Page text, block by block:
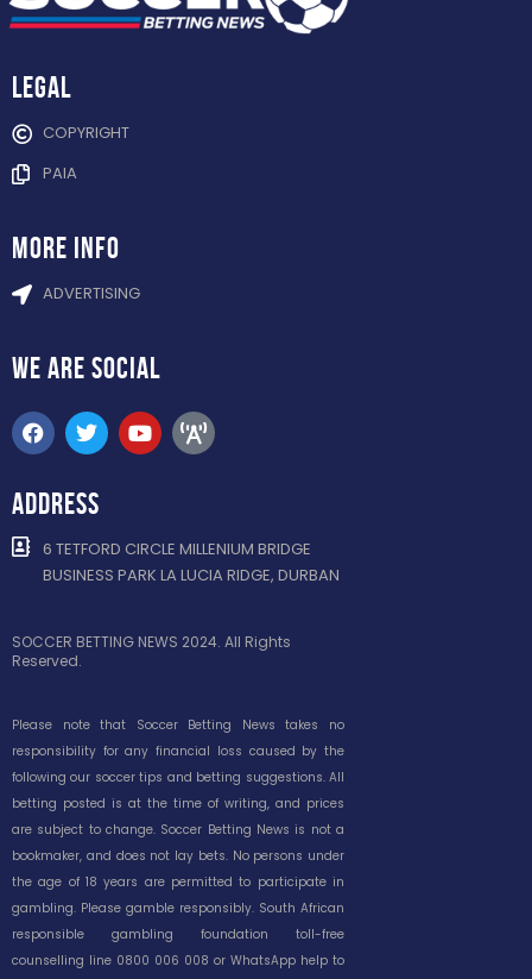
Legal
COPYRIGHT
PAIA
more info
ADVERTISING
WE ARE SOCIAL
ADDRESS
6 TETFORD CIRCLE MILLENIUM BRIDGE
BUSINESS PARK LA LUCIA RIDGE, DURBAN
SOCCER BETTING NEWS 2024. All Rights
Reserved.
Please note that Soccer Betting News takes no
responsibility for any financial loss caused by the
following our soccer tips and betting suggestions. All
betting posted is at the time of writing, and prices
are subject to change. Soccer Betting News is not a
bookmaker, and does not lay bets. No persons under
the age of 18 years are permitted to participate in
gambling. Please gamble responsibly. South African
responsible gambling foundation toll-free
counselling line 0800 006 008 or WhatsApp help to